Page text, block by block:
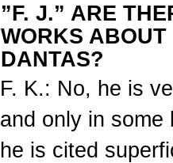
”F. J.” ARE
WORKS ABOUT
DANTAS?
F. K.: No, he is
and only in some
he is cited